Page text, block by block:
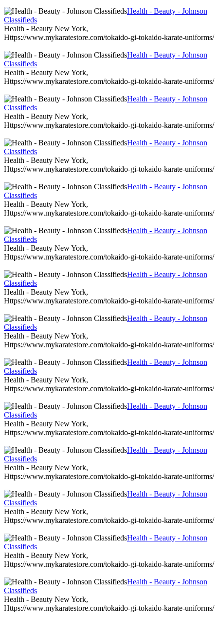
Health - Beauty - Johnson
Classifieds
Health - Beauty New York,
Https://www.mykaratestore.com/tokaido-gi-tokaido-karate-uniforms/
Health - Beauty - Johnson
Classifieds
Health - Beauty New York,
Https://www.mykaratestore.com/tokaido-gi-tokaido-karate-uniforms/
Health - Beauty - Johnson
Classifieds
Health - Beauty New York,
Https://www.mykaratestore.com/tokaido-gi-tokaido-karate-uniforms/
Health - Beauty - Johnson
Classifieds
Health - Beauty New York,
Https://www.mykaratestore.com/tokaido-gi-tokaido-karate-uniforms/
Health - Beauty - Johnson
Classifieds
Health - Beauty New York,
Https://www.mykaratestore.com/tokaido-gi-tokaido-karate-uniforms/
Health - Beauty - Johnson
Classifieds
Health - Beauty New York,
Https://www.mykaratestore.com/tokaido-gi-tokaido-karate-uniforms/
Health - Beauty - Johnson
Classifieds
Health - Beauty New York,
Https://www.mykaratestore.com/tokaido-gi-tokaido-karate-uniforms/
Health - Beauty - Johnson
Classifieds
Health - Beauty New York,
Https://www.mykaratestore.com/tokaido-gi-tokaido-karate-uniforms/
Health - Beauty - Johnson
Classifieds
Health - Beauty New York,
Https://www.mykaratestore.com/tokaido-gi-tokaido-karate-uniforms/
Health - Beauty - Johnson
Classifieds
Health - Beauty New York,
Https://www.mykaratestore.com/tokaido-gi-tokaido-karate-uniforms/
Health - Beauty - Johnson
Classifieds
Health - Beauty New York,
Https://www.mykaratestore.com/tokaido-gi-tokaido-karate-uniforms/
Health - Beauty - Johnson
Classifieds
Health - Beauty New York,
Https://www.mykaratestore.com/tokaido-gi-tokaido-karate-uniforms/
Health - Beauty - Johnson
Classifieds
Health - Beauty New York,
Https://www.mykaratestore.com/tokaido-gi-tokaido-karate-uniforms/
Health - Beauty - Johnson
Classifieds
Health - Beauty New York,
Https://www.mykaratestore.com/tokaido-gi-tokaido-karate-uniforms/